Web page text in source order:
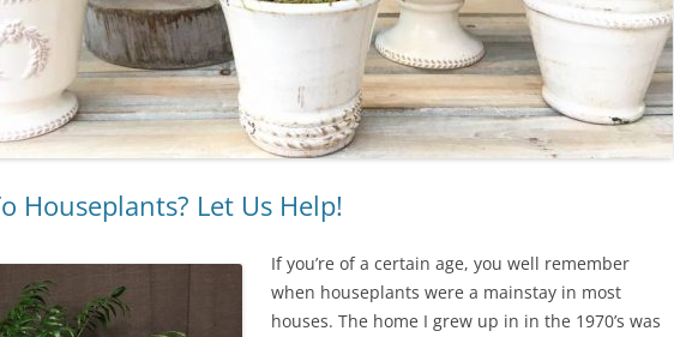
Houseplants? Let Us Help!
If you’re of a certain age, you well remember
when houseplants were a mainstay in most
houses. The home I grew up in in the 1970’s was